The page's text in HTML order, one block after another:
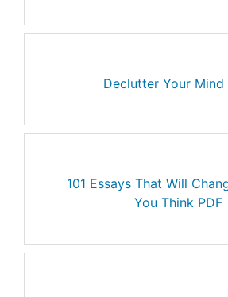
Declutter Your Mind
101 Essays That Will
You Think PDF